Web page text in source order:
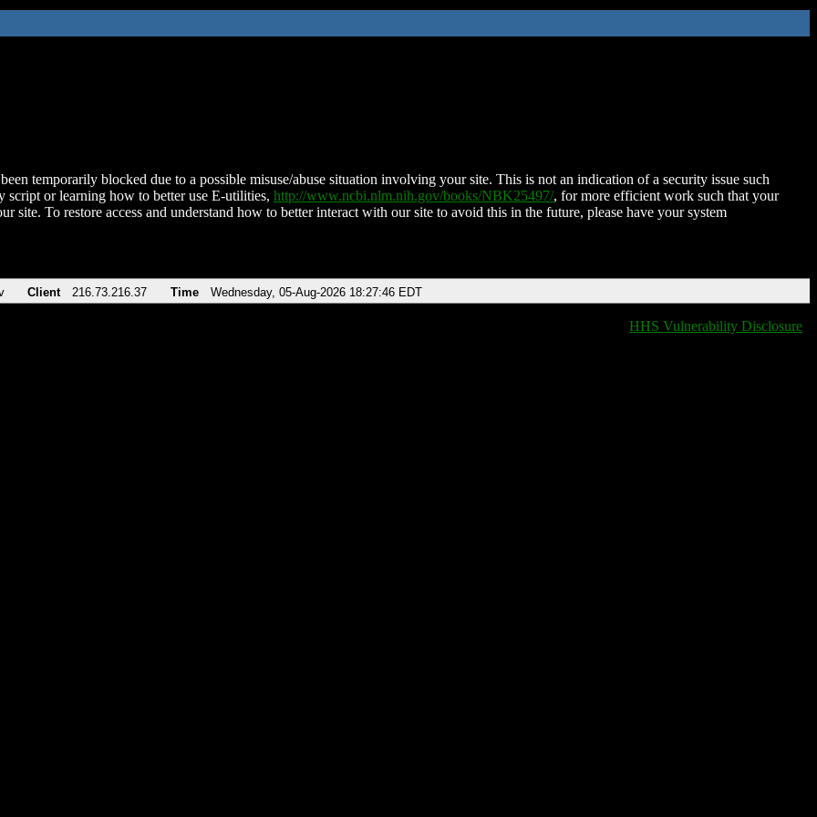
temporarily blocked due to a possible misuse/abuse situation involving your site. This is not an indication of a security issue such
script or learning how to better use E-utilities, http://www.ncbi.nlm.nih.gov/books/NBK25497/, for more efficient work such that your
site. To restore access and understand how to better interact with our site to avoid this in the future, please have your system
Client 216.73.216.37 Time Wednesday, 05-Aug-2026 18:27:46 EDT
HHS Vulnerability Disclosure